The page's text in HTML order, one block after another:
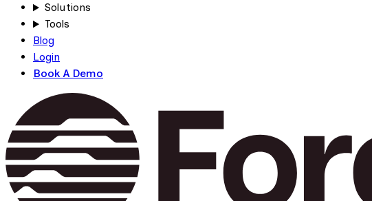
Solutions
Tools
Blog
Login
Book A Demo